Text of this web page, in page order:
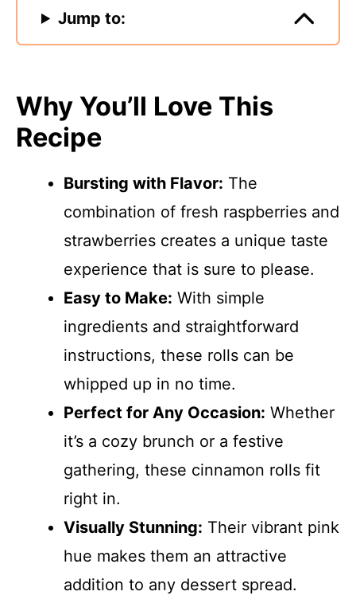
Jump to:
Why You’ll Love This
Recipe
Bursting with Flavor: The
combination of fresh raspberries and
strawberries creates a unique taste
experience that is sure to please.
Easy to Make: With simple
ingredients and straightforward
instructions, these rolls can be
whipped up in no time.
Perfect for Any Occasion: Whether
it’s a cozy brunch or a festive
gathering, these cinnamon rolls fit
right in.
Visually Stunning: Their vibrant pink
hue makes them an attractive
addition to any dessert spread.